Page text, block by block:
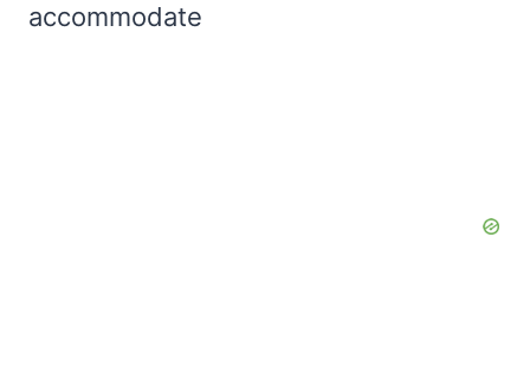
accommodate